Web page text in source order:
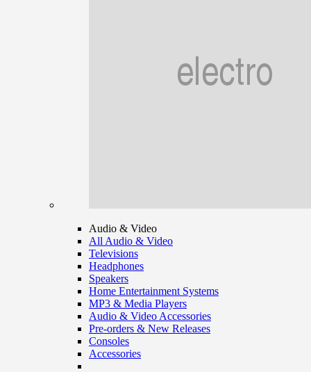
Audio & Video
All Audio & Video
Televisions
Headphones
Speakers
Home Entertainment Systems
MP3 & Media Players
Audio & Video Accessories
Pre-orders & New Releases
Consoles
Accessories